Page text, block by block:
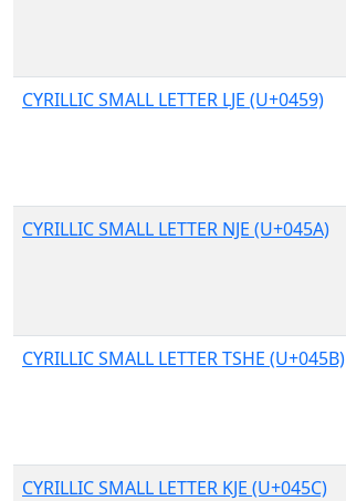
CYRILLIC SMALL LETTER LJE (U+0459)
CYRILLIC SMALL LETTER NJE (U+045A)
CYRILLIC SMALL LETTER TSHE (U+045B)
CYRILLIC SMALL LETTER KJE (U+045C)